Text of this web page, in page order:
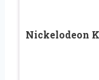
Nickelodeon